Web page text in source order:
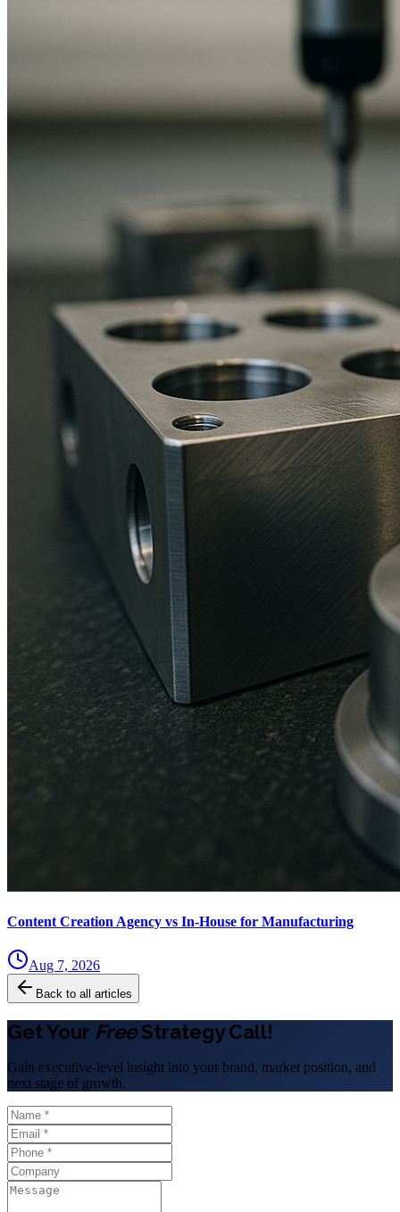
Content Creation Agency vs In‑House for Manufacturing
Aug 7, 2026
Back to all articles
Get Your FreeStrategy Call!
Gain executive-level insight into your brand, market position, and
next stage of growth.